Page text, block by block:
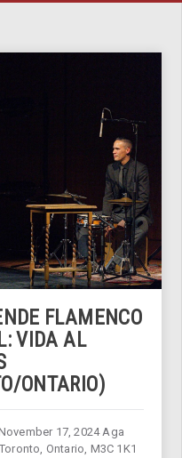
FLAMENCO
VIDA AL
ONTARIO)
17, 2024 Aga
Ontario, M3C 1K1